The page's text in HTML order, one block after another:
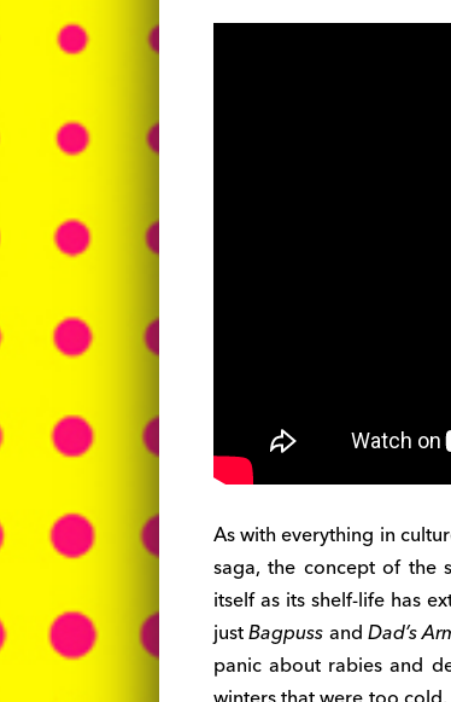
As with everything in
saga, the concept of the
itself as its shelf-life has
justBagpussandDad’s
panic about rabies and